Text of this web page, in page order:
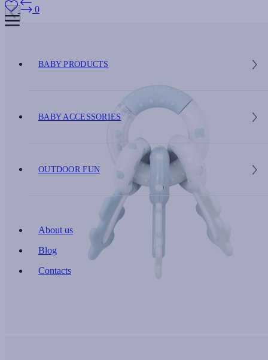
0
BABY PRODUCTS
BABY ACCESSORIES
OUTDOOR FUN
About us
Blog
Contacts